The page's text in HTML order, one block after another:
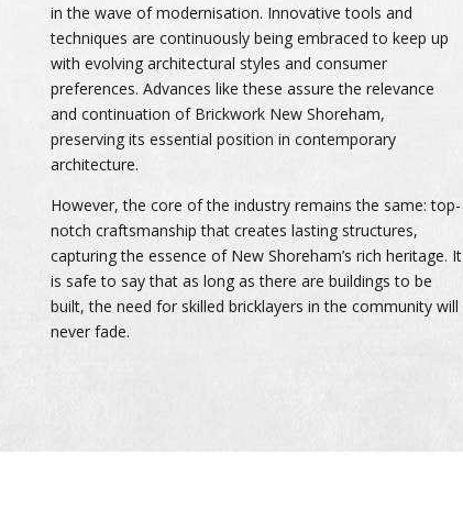
in the wave of modernisation. Innovative tools and
techniques are continuously being embraced to keep up
with evolving architectural styles and consumer
preferences. Advances like these assure the relevance
and continuation of Brickwork New Shoreham,
preserving its essential position in contemporary
architecture.
However, the core of the industry remains the same: top-
notch craftsmanship that creates lasting structures,
capturing the essence of New Shoreham’s rich heritage. It
is safe to say that as long as there are buildings to be
built, the need for skilled bricklayers in the community will
never fade.